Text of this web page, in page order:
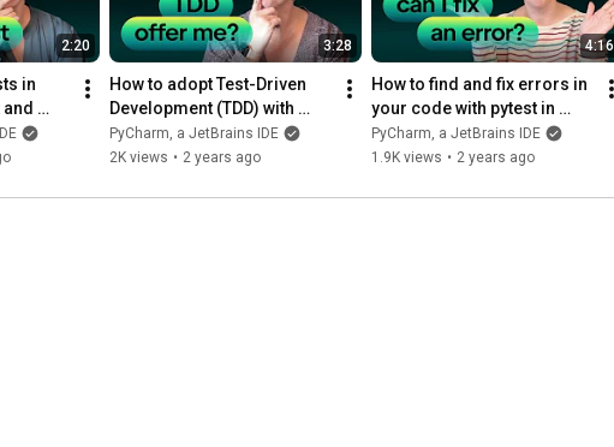
2:20
in
and
3:28
How to adopt Test-Driven
Development (TDD) with
PyCharm
PyCharm, a JetBrains IDE
2K views • 2 years ago
4:16
How to find and fix errors in
your code with pytest in
PyCharm
PyCharm, a JetBrains IDE
1.9K views • 2 years ago